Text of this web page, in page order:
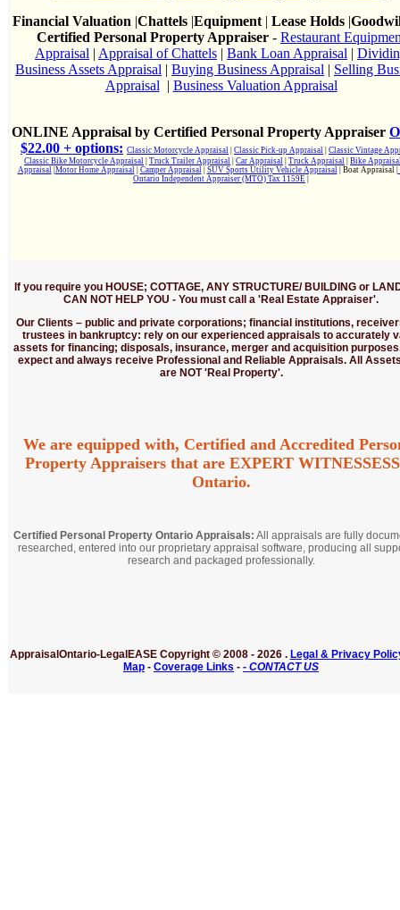
Financial Valuation |Chattels|Equipment| Lease Holds|
Certified Personal Property Appraiser - Restaurant
Appraisal | Appraisal of Chattels | Bank Loan Appraisal |
Business Assets Appraisal | Buying Business Appraisal | Selling
Appraisal | Business Valuation Appraisal
ONLINE Appraisal by Certified Personal Property Appraiser
$22.00 + options: Classic Motorcycle Appraisal Classic Pick-up Appraisal Classic Vintage
Classic Bike Motorcycle Appraisal Truck Trailer Appraisal Car Appraisal Truck Appraisal Bike
Appraisal| Motor Home Appraisal| Camper Appraisal| SUV Sports Utility Vehicle Appraisal| Boat Appraisal |
Ontario Independent Appraiser (MTO) Tax 1159E
If you require you HOUSE; COTTAGE, ANY STRUCTURE/ BUILDING or
CAN NOT HELP YOU - You must call a 'Real Estate Appraiser'.
Our Clients – public and private corporations; financial institutions,
trustees in bankruptcy: rely on our experienced appraisals to accurately
assets for financing; disposals, insurance, merger and acquisition
expect and always receive Professional and Reliable Appraisals. All
are NOT 'Real Property'.
We are equipped with, Certified and Accredited
Property Appraisers that are EXPERT
Ontario.
Certified Personal Property Ontario Appraisals: All appraisals are fully
researched, entered into our proprietary appraisal software, producing all
research and packaged professionally.
AppraisalOntario-LegalEASECopyright © 2008 - 2026 . Legal & Privacy
Map - Coverage Links - - CONTACT US